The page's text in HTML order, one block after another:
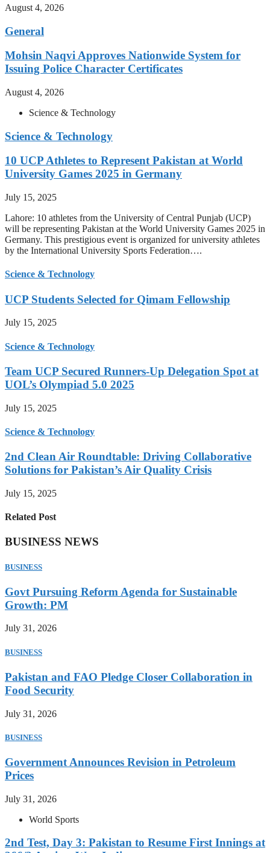
August 4, 2026
General
Mohsin Naqvi Approves Nationwide System for
Issuing Police Character Certificates
August 4, 2026
Science & Technology
Science & Technology
10 UCP Athletes to Represent Pakistan at World
University Games 2025 in Germany
July 15, 2025
Lahore: 10 athletes from the University of Central Punjab (UCP)
will be representing Pakistan at the World University Games 2025 in
Germany. This prestigious event is organized for university athletes
by the International University Sports Federation….
Science & Technology
UCP Students Selected for Qimam Fellowship
July 15, 2025
Science & Technology
Team UCP Secured Runners-Up Delegation Spot at
UOL’s Olympiad 5.0 2025
July 15, 2025
Science & Technology
2nd Clean Air Roundtable: Driving Collaborative
Solutions for Pakistan’s Air Quality Crisis
July 15, 2025
Related Post
BUSINESS NEWS
BUSINESS
Govt Pursuing Reform Agenda for Sustainable
Growth: PM
July 31, 2026
BUSINESS
Pakistan and FAO Pledge Closer Collaboration in
Food Security
July 31, 2026
BUSINESS
Government Announces Revision in Petroleum
Prices
July 31, 2026
World Sports
2nd Test, Day 3: Pakistan to Resume First Innings at